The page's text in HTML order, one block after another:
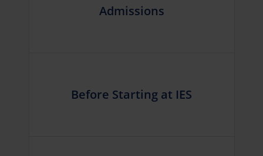
Admissions
Before Starting at IES